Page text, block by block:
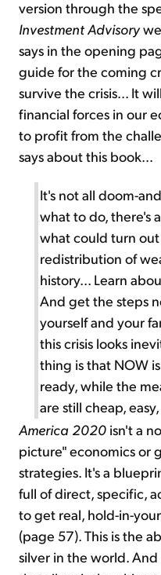
version through the
Investment Advisory
says in the opening
guide for the coming
survive the crisis... It
financial forces in our
to profit from the
says about this book...
It's not all doom-
what to do, there's
what could turn
redistribution of
history... Learn
And get the steps
yourself and your
this crisis looks
thing is that NOW
ready, while the
are still cheap,
America 2020 isn't a
picture" economics or
strategies. It's a
full of direct, specific,
to get real, hold-in-
(page 57). This is the
silver in the world.